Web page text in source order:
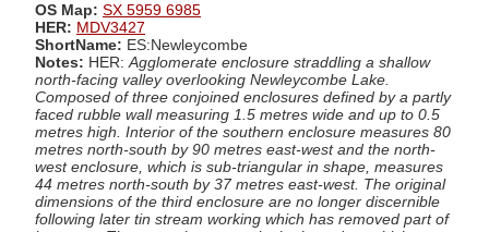
OS Map: SX 5959 6985
HER: MDV3427
ShortName: ES:Newleycombe
Notes: HER: Agglomerate enclosure straddling a shallow
north-facing valley overlooking Newleycombe Lake.
Composed of three conjoined enclosures defined by a partly
faced rubble wall measuring 1.5 metres wide and up to 0.5
metres high. Interior of the southern enclosure measures 80
metres north-south by 90 metres east-west and the north-
west enclosure, which is sub-triangular in shape, measures
44 metres north-south by 37 metres east-west. The original
dimensions of the third enclosure are no longer discernible
following later tin stream working which has removed part of